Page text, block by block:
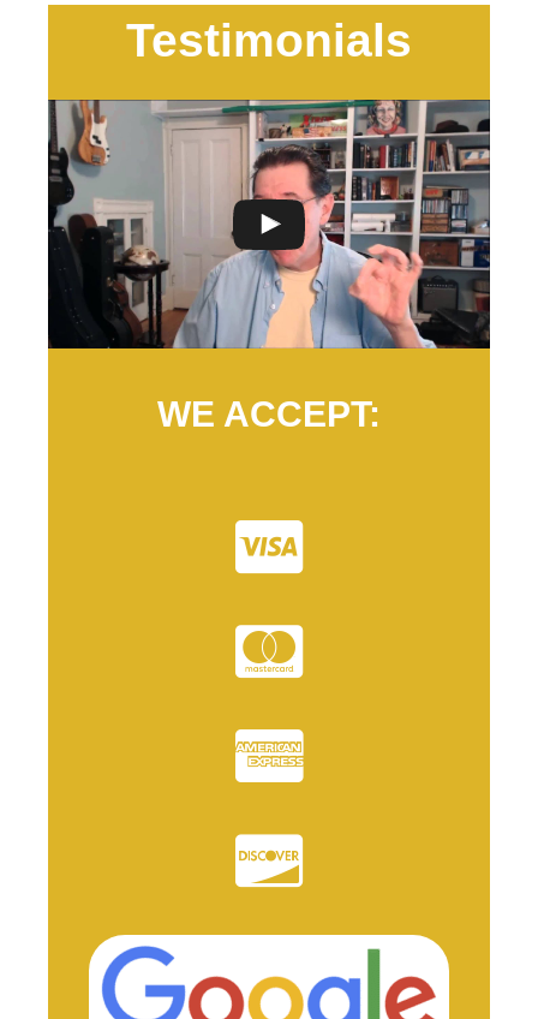
Testimonials
WE ACCEPT: